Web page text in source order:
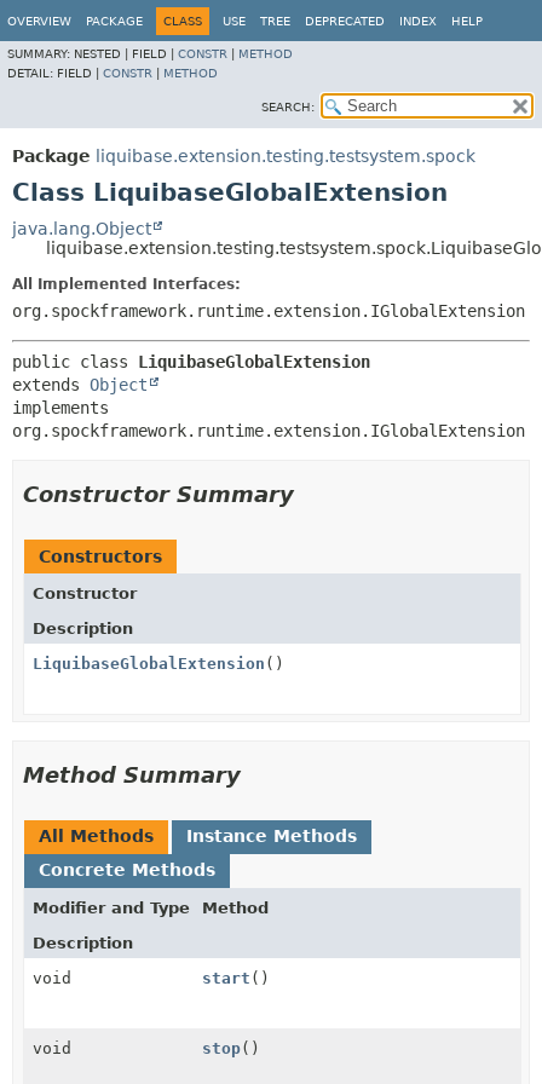
OVERVIEW PACKAGE CLASS USE TREE DEPRECATED INDEX HELP
SUMMARY: NESTED | FIELD | CONSTR
METHOD
DETAIL: FIELD | CONSTR METHOD
SEARCH:
Package liquibase.extension.testing.testsystem.spock
Class LiquibaseGlobalExtension
java.lang.Object
All Implemented Interfaces:
org.spockframework.runtime.extension.IGlobalExtension
public class LiquibaseGlobalExtension
extends Object
implements
org.spockframework.runtime.extension.IGlobalExtension
Constructor Summary
Constructors
Constructor
Description
LiquibaseGlobalExtension ()
Method Summary
All Methods
Instance Methods
Concrete Methods
Modifier and Type
Method
Description
void
start ()
void stop()